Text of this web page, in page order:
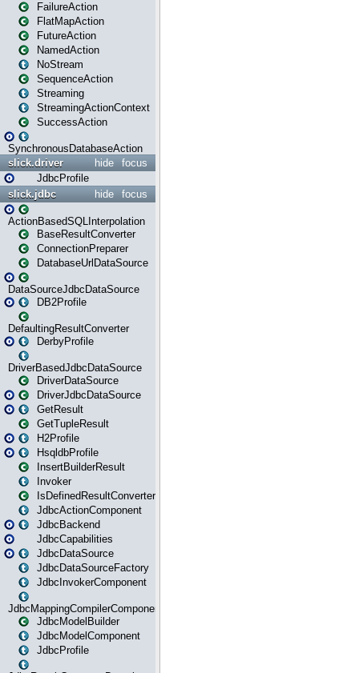
FailureAction
FlatMapAction
FutureAction
NamedAction
NoStream
SequenceAction
Streaming
StreamingActionContext
SuccessAction
SynchronousDatabaseAction
focus
hide
slick.driver
JdbcProfile
focus
hide
slick.jdbc
ActionBasedSQLInterpolation
BaseResultConverter
ConnectionPreparer
DatabaseUrlDataSource
DataSourceJdbcDataSource
DB2Profile
DefaultingResultConverter
DerbyProfile
DriverBasedJdbcDataSource
DriverDataSource
DriverJdbcDataSource
GetResult
GetTupleResult
H2Profile
HsqldbProfile
InsertBuilderResult
Invoker
IsDefinedResultConverter
JdbcActionComponent
JdbcBackend
JdbcCapabilities
JdbcDataSource
JdbcDataSourceFactory
JdbcInvokerComponent
JdbcMappingCompilerComponent
JdbcModelBuilder
JdbcModelComponent
JdbcProfile